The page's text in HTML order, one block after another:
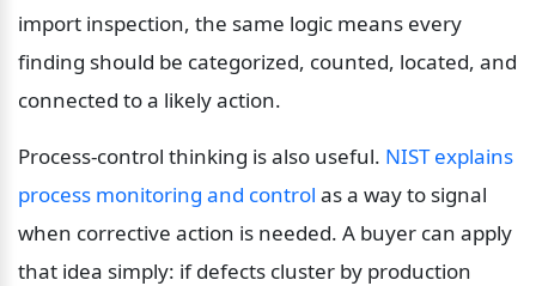
import inspection, the same logic means every
finding should be categorized, counted, located, and
connected to a likely action.
Process-control thinking is also useful. NIST explains
process monitoring and control as a way to signal
when corrective action is needed. A buyer can apply
that idea simply: if defects cluster by production